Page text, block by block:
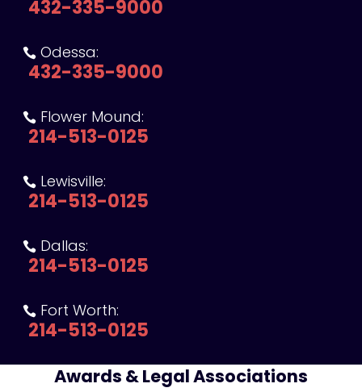
432-335-9000
 Odessa:
432-335-9000
 Flower Mound:
214-513-0125
 Lewisville:
214-513-0125
 Dallas:
214-513-0125
 Fort Worth:
214-513-0125
Awards & Legal Associations